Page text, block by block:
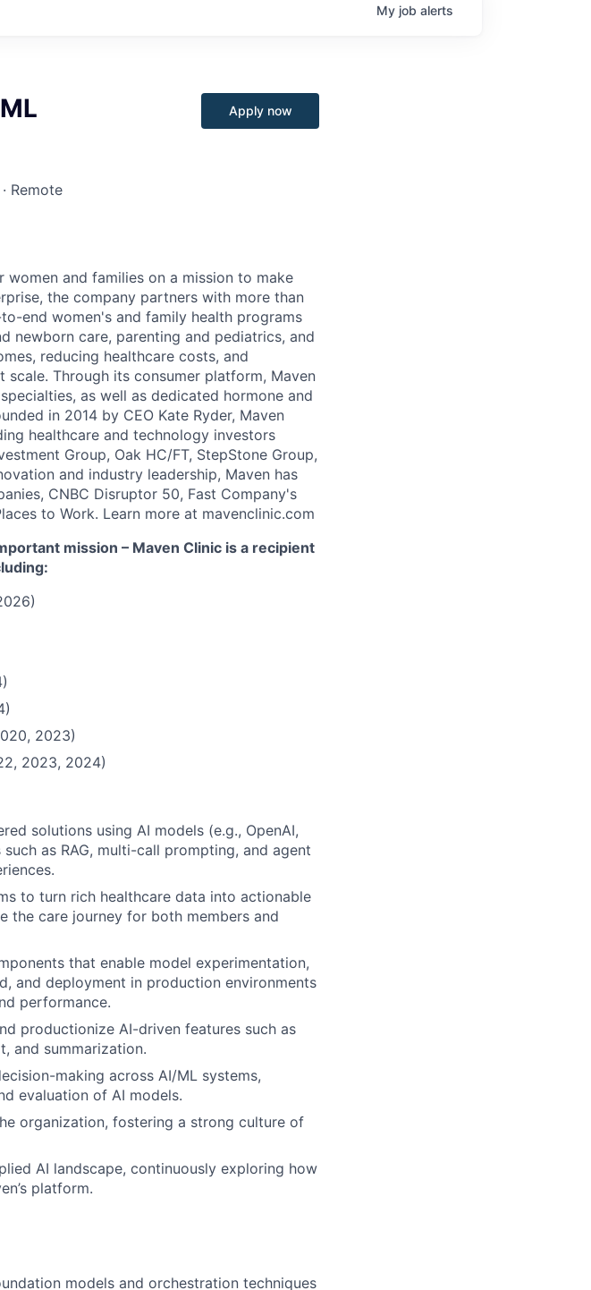
My job alerts
Remote
Apply now
and families on a mission to make
the company partners with more than
end women's and family health programs
newborn care, parenting and pediatrics, and
reducing healthcare costs, and
Through its consumer platform, Maven
as well as dedicated hormone and
in 2014 by CEO Kate Ryder, Maven
healthcare and technology investors
Group, Oak HC/FT, StepStone Group,
and industry leadership, Maven has
CNBC Disruptor 50, Fast Company's
to Work. Learn more at mavenclinic.com
mission – Maven Clinic is a recipient
2023)
2023, 2024)
solutions using AI models (e.g., OpenAI,
as RAG, multi-call prompting, and agent
to turn rich healthcare data into actionable
the care journey for both members and
that enable model experimentation,
and deployment in production environments
performance.
productionize AI-driven features such as
and summarization.
making across AI/ML systems,
evaluation of AI models.
organization, fostering a strong culture of
AI landscape, continuously exploring how
platform.
models and orchestration techniques